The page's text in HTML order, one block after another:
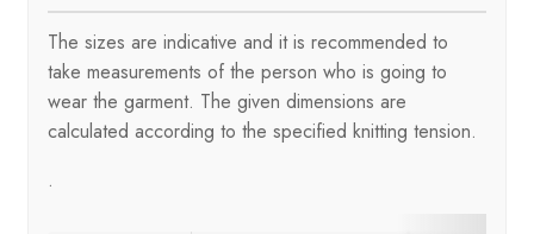
The sizes are indicative and it is recommended to
take measurements of the person who is going to
wear the garment. The given dimensions are
calculated according to the specified knitting tension.
.